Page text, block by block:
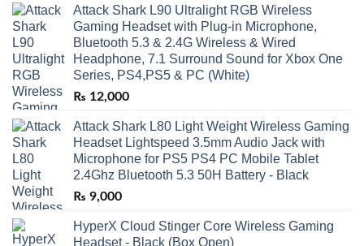
Attack Shark L90 Ultralight RGB Wireless
Gaming Headset with Plug-in Microphone,
Bluetooth 5.3 & 2.4G Wireless & Wired
Headphone, 7.1 Surround Sound for Xbox One
Series, PS4,PS5 & PC (White)
₨ 12,000
Attack Shark L80 Light Weight Wireless Gaming
Headset Lightspeed 3.5mm Audio Jack with
Microphone for PS5 PS4 PC Mobile Tablet
2.4Ghz Bluetooth 5.3 50H Battery - Black
₨ 9,000
HyperX Cloud Stinger Core Wireless Gaming
Headset - Black (Box Open)